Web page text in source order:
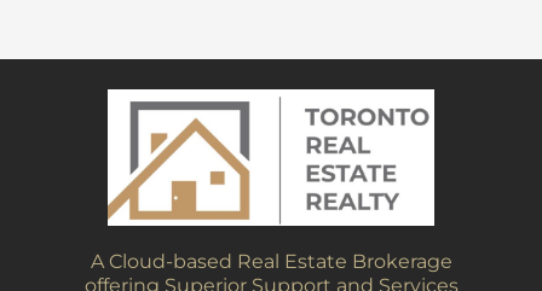
A Cloud-based Real Estate Brokerage
offering Superior Support and Services